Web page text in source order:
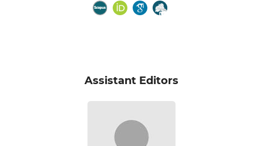
Assistant Editors